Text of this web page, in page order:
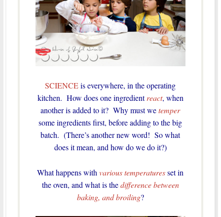
SCIENCEis everywhere, in the operating
kitchen. How does one ingredientreact, when
another is added to it? Why must wetemper
some ingredients first, before adding to the big
batch. (There’s another new word! So what
does it mean, and how do we do it?)
What happens withvarious temperaturesset in
the oven, and what is thedifference between
baking, and broiling?